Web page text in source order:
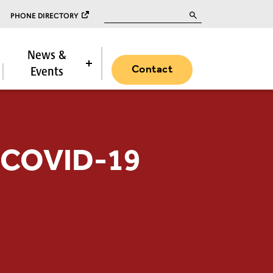
PHONE DIRECTORY
News &
Events
Contact
19